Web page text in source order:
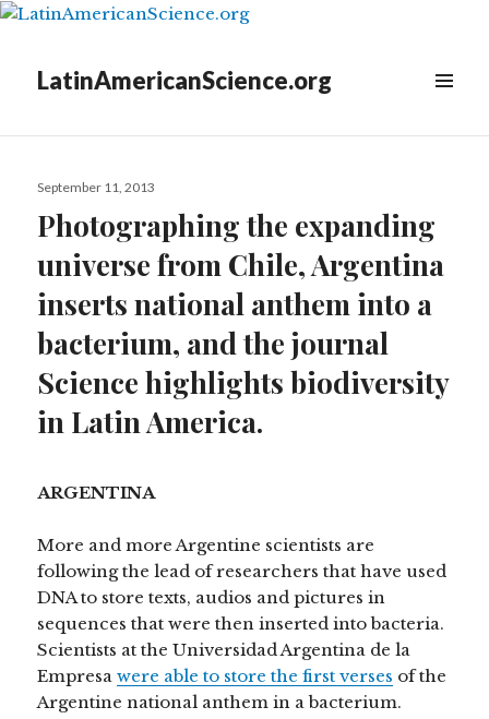
LatinAmericanScience.org
Posted
September 11, 2013
Photographing the expanding
universe from Chile, Argentina
inserts national anthem into a
bacterium, and the journal
Science highlights biodiversity
in Latin America.
ARGENTINA
More and more Argentine scientists are
following the lead of researchers that have used
DNA to store texts, audios and pictures in
sequences that were then inserted into bacteria.
Scientists at the Universidad Argentina de la
Empresawere able to store the first verses of the
Argentine national anthem in a bacterium.